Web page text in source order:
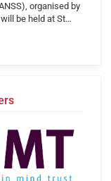
organised by
be held at St…